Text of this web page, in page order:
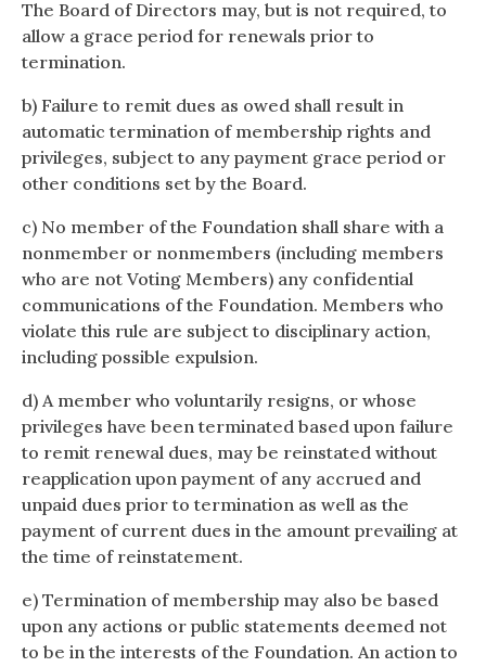
The Board of Directors may, but is not required, to
allow a grace period for renewals prior to
termination.
b) Failure to remit dues as owed shall result in
automatic termination of membership rights and
privileges, subject to any payment grace period or
other conditions set by the Board.
c) No member of the Foundation shall share with a
nonmember or nonmembers (including members
who are not Voting Members) any confidential
communications of the Foundation. Members who
violate this rule are subject to disciplinary action,
including possible expulsion.
d) A member who voluntarily resigns, or whose
privileges have been terminated based upon failure
to remit renewal dues, may be reinstated without
reapplication upon payment of any accrued and
unpaid dues prior to termination as well as the
payment of current dues in the amount prevailing at
the time of reinstatement.
e) Termination of membership may also be based
upon any actions or public statements deemed not
to be in the interests of the Foundation. An action to